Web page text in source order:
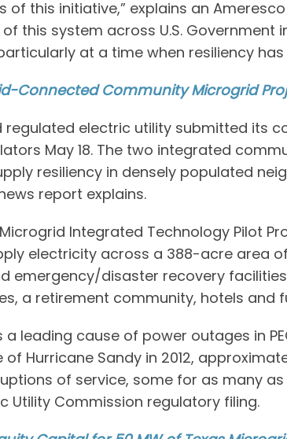
of this initiative,” explains an
this system across U.S. Government
at a time when resiliency
Connected Community Microgrid
regulated electric utility submitted its
May 18. The two integrated
resiliency in densely populated
report explains.
Microgrid Integrated Technology Pilot
electricity across a 388-acre area
emergency/disaster recovery
a retirement community, hotels and
a leading cause of power outages in
Hurricane Sandy in 2012,
of service, some for as many as
Utility Commission regulatory filing.